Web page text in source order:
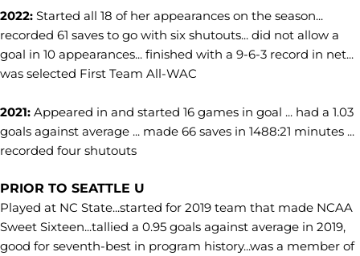
2022: Started all 18 of her appearances on the season...
recorded 61 saves to go with six shutouts... did not allow a
goal in 10 appearances... finished with a 9-6-3 record in net...
was selected First Team All-WAC
2021: Appeared in and started 16 games in goal ... had a 1.03
goals against average ... made 66 saves in 1488:21 minutes ...
recorded four shutouts
PRIOR TO SEATTLE U
Played at NC State...started for 2019 team that made NCAA
Sweet Sixteen...tallied a 0.95 goals against average in 2019,
good for seventh-best in program history...was a member of